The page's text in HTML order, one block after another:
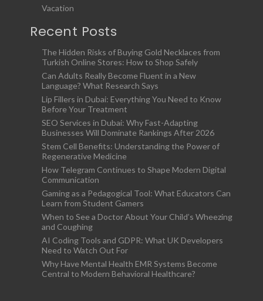
Vacation
Recent Posts
The Hidden Risks of Buying Gold Necklaces from
Turkish Online Stores: How to Shop Safely
Can Adults Really Become Fluent in a New
Language? What Research Says
Lip Fillers in Dubai: Everything You Need to Know
Before Your Treatment
SEO Services in Dubai: Why Fast-Adapting
Businesses Will Dominate Rankings After 2026
Stem Cell Benefits: Understanding the Power of
Regenerative Medicine
How Telegram Continues to Shape Modern Digital
Communication
Gaming as a Pedagogical Tool: What Educators Can
Learn from Student Gamers
When to See a Doctor About Your Child’s Wheezing
and Coughing
AI Coding Tools and GDPR: What UK Developers
Need to Watch Out For
Why Have Mental Health EMR Systems Become
Central to Modern Behavioral Healthcare?